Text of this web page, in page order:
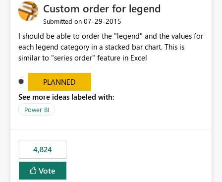
Custom order for legend
Submitted on ‎07-29-2015
I should be able to order the "legend" and the values for
each legend category in a stacked bar chart. This is
similar to "series order" feature in Excel
PLANNED
See more ideas labeled with:
Power BI
4,824
Vote